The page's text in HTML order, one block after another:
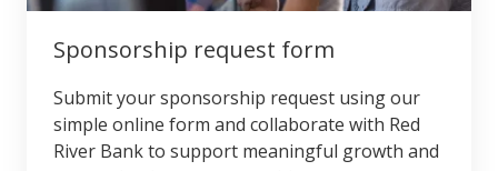
Sponsorship request form
Submit your sponsorship request using our
simple online form and collaborate with Red
River Bank to support meaningful growth and